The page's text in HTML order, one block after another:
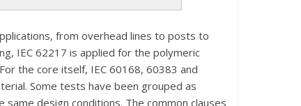
from overhead lines to posts to
IEC 62217 is applied for the polymeric
the core itself, IEC 60168, 60383 and
Some tests have been grouped as
design conditions. The common clauses